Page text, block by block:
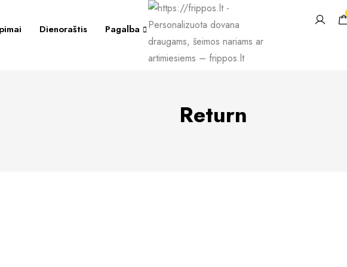
Dienoraštis Pagalba
Return